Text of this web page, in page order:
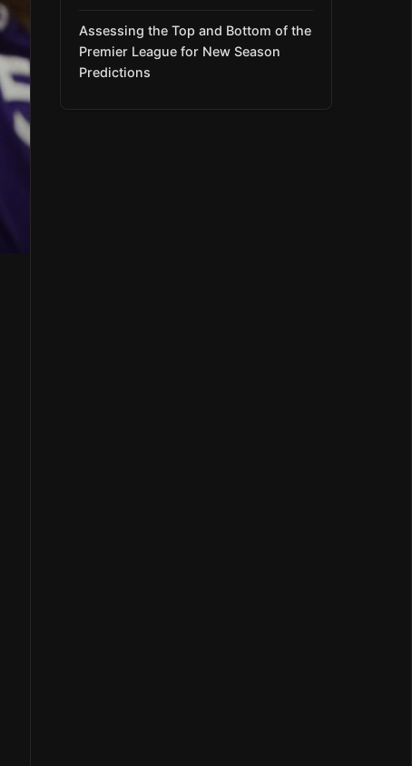
Assessing the Top and Bottom of the
Premier League for New Season
Predictions